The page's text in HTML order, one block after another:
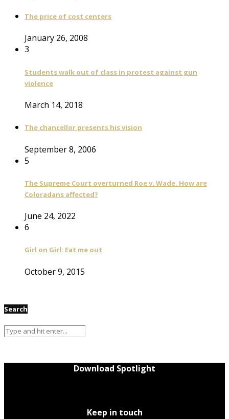
The price of cost centers
January 26, 2008
3
Students walk out of class in protest against gun
violence
March 14, 2018
The chancellor presents his vision
September 8, 2006
5
The Supreme Court overturned Roe v. Wade. How are
Coloradans affected?
June 24, 2022
6
Girl on Girl: Eat me out
October 9, 2015
Search
Download Spotlight
Keep in touch